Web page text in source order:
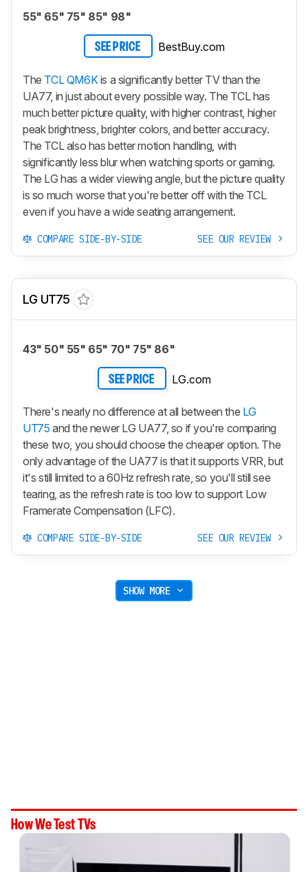
55" 65" 75" 85" 98"
SEE PRICE BestBuy.com
The TCL QM6Kis a significantly better TV than the
UA77, in just about every possible way. The TCL has
much better picture quality, with higher contrast, higher
peak brightness, brighter colors, and better accuracy.
The TCL also has better motion handling, with
significantly less blur when watching sports or gaming.
The LG has a wider viewing angle, but the picture quality
is so much worse that you're better off with the TCL
even if you have a wide seating arrangement.
COMPARE SIDE-BY-SIDE SEE OUR REVIEW
LG UT75
43" 50" 55" 65" 70" 75" 86"
SEE PRICE LG.com
There's nearly no difference at all between the LG
UT75 and the newer LG UA77, so if you're comparing
these two, you should choose the cheaper option. The
only advantage of the UA77 is that it supports VRR, but
it's still limited to a 60Hz refresh rate, so you'll still see
tearing, as the refresh rate is too low to support Low
Framerate Compensation (LFC).
COMPARE SIDE-BY-SIDE SEE OUR REVIEW
SHOW MORE
How We Test TVs